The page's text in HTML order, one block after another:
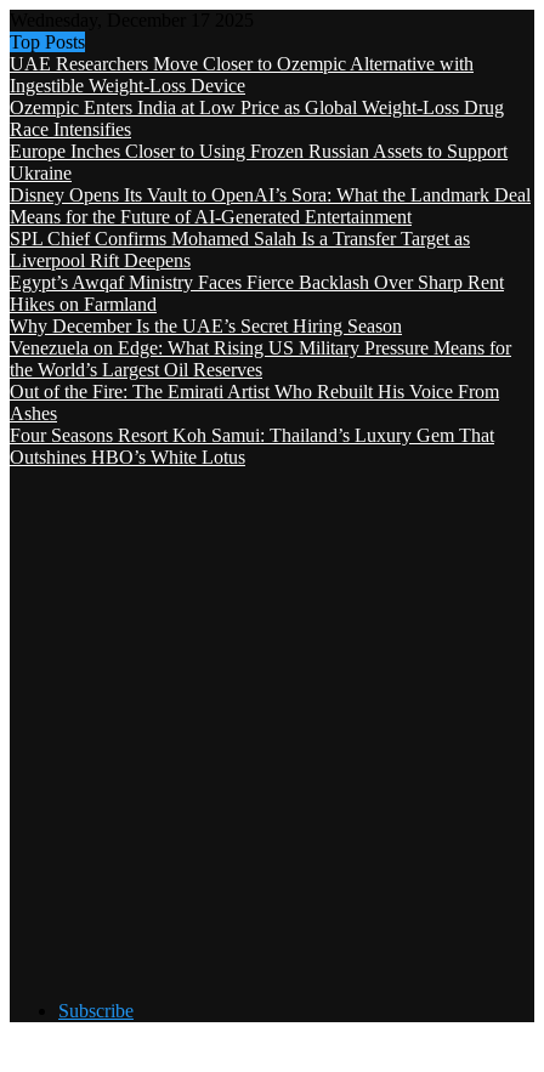
Top Posts
UAE Researchers Move Closer to Ozempic Alternative with
Ingestible Weight-Loss Device
Ozempic Enters India at Low Price as Global Weight-Loss Drug
Race Intensifies
Europe Inches Closer to Using Frozen Russian Assets to Support
Ukraine
Disney Opens Its Vault to OpenAI’s Sora: What the Landmark Deal
Means for the Future of AI-Generated Entertainment
SPL Chief Confirms Mohamed Salah Is a Transfer Target as
Liverpool Rift Deepens
Egypt’s Awqaf Ministry Faces Fierce Backlash Over Sharp Rent
Hikes on Farmland
Why December Is the UAE’s Secret Hiring Season
Venezuela on Edge: What Rising US Military Pressure Means for
the World’s Largest Oil Reserves
Out of the Fire: The Emirati Artist Who Rebuilt His Voice From
Ashes
Four Seasons Resort Koh Samui: Thailand’s Luxury Gem That
Outshines HBO’s White Lotus
Subscribe